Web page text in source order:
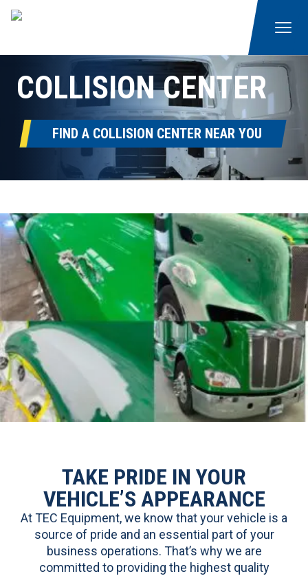
COLLISION CENTER
FIND A COLLISION CENTER NEAR YOU
TAKE PRIDE IN YOUR
VEHICLE’S APPEARANCE
At TEC Equipment, we know that your vehicle is a
source of pride and an essential part of your
business operations. That’s why we are
committed to providing the highest quality